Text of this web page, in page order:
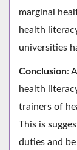
marginal
health
universities
Conclusion:
health
trainers of
This is
duties and